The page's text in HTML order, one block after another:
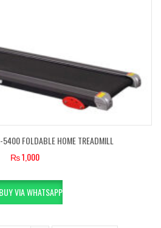
5400 FOLDABLE HOME TREADMILL
₨1,000
BUY VIA WHATSAPP